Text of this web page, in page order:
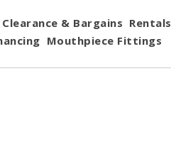
Clearance & Bargains Rentals
Mouthpiece Fittings